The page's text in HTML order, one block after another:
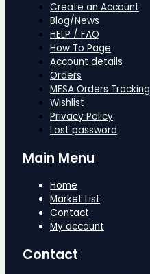
Create an Account
Blog/News
HELP / FAQ
How To Page
Account details
Orders
MESA Orders Tracking
Wishlist
Privacy Policy
Lost password
Main Menu
Home
Market List
Contact
My account
Contact